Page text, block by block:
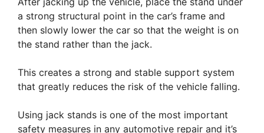
a strong structural point in the car’s frame and
then slowly lower the car so that the weight is on
the stand rather than the jack.
This creates a strong and stable support system
that greatly reduces the risk of the vehicle falling.
Using jack stands is one of the most important
safety measures in any automotive repair and it’s